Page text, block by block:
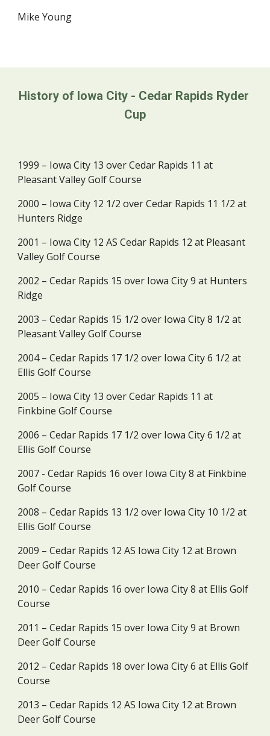
Mike Young
History of Iowa City - Cedar Rapids Ryder
Cup
1999 – Iowa City 13 over Cedar Rapids 11 at
Pleasant Valley Golf Course
2000 – Iowa City 12 1/2 over Cedar Rapids 11 1/2 at
Hunters Ridge
2001 – Iowa City 12 AS Cedar Rapids 12 at Pleasant
Valley Golf Course
2002 – Cedar Rapids 15 over Iowa City 9 at Hunters
Ridge
2003 – Cedar Rapids 15 1/2 over Iowa City 8 1/2 at
Pleasant Valley Golf Course
2004 – Cedar Rapids 17 1/2 over Iowa City 6 1/2 at
Ellis Golf Course
2005 – Iowa City 13 over Cedar Rapids 11 at
Finkbine Golf Course
2006 – Cedar Rapids 17 1/2 over Iowa City 6 1/2 at
Ellis Golf Course
2007 - Cedar Rapids 16 over Iowa City 8 at Finkbine
Golf Course
2008 – Cedar Rapids 13 1/2 over Iowa City 10 1/2 at
Ellis Golf Course
2009 – Cedar Rapids 12 AS Iowa City 12 at Brown
Deer Golf Course
2010 – Cedar Rapids 16 over Iowa City 8 at Ellis Golf
Course
2011 – Cedar Rapids 15 over Iowa City 9 at Brown
Deer Golf Course
2012 – Cedar Rapids 18 over Iowa City 6 at Ellis Golf
Course
2013 – Cedar Rapids 12 AS Iowa City 12 at Brown
Deer Golf Course